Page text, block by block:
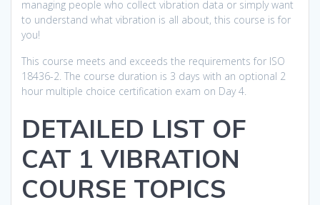
managing people who collect vibration data or simply want
to understand what vibration is all about, this course is for
you!
This course meets and exceeds the requirements for ISO
18436-2. The course duration is 3 days with an optional 2
hour multiple choice certification exam on Day 4.
DETAILED LIST OF
CAT 1 VIBRATION
COURSE TOPICS